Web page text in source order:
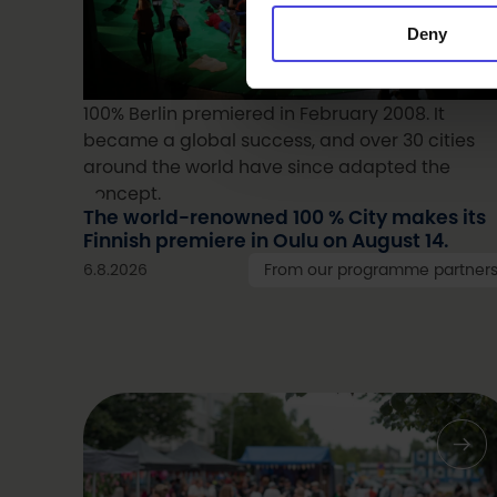
Deny
100% Berlin premiered in February 2008. It
became a global success, and over 30 cities
around the world have since adapted the
concept.
The world-renowned 100 % City makes its
Finnish premiere in Oulu on August 14.
6.8.2026 From our programme partners